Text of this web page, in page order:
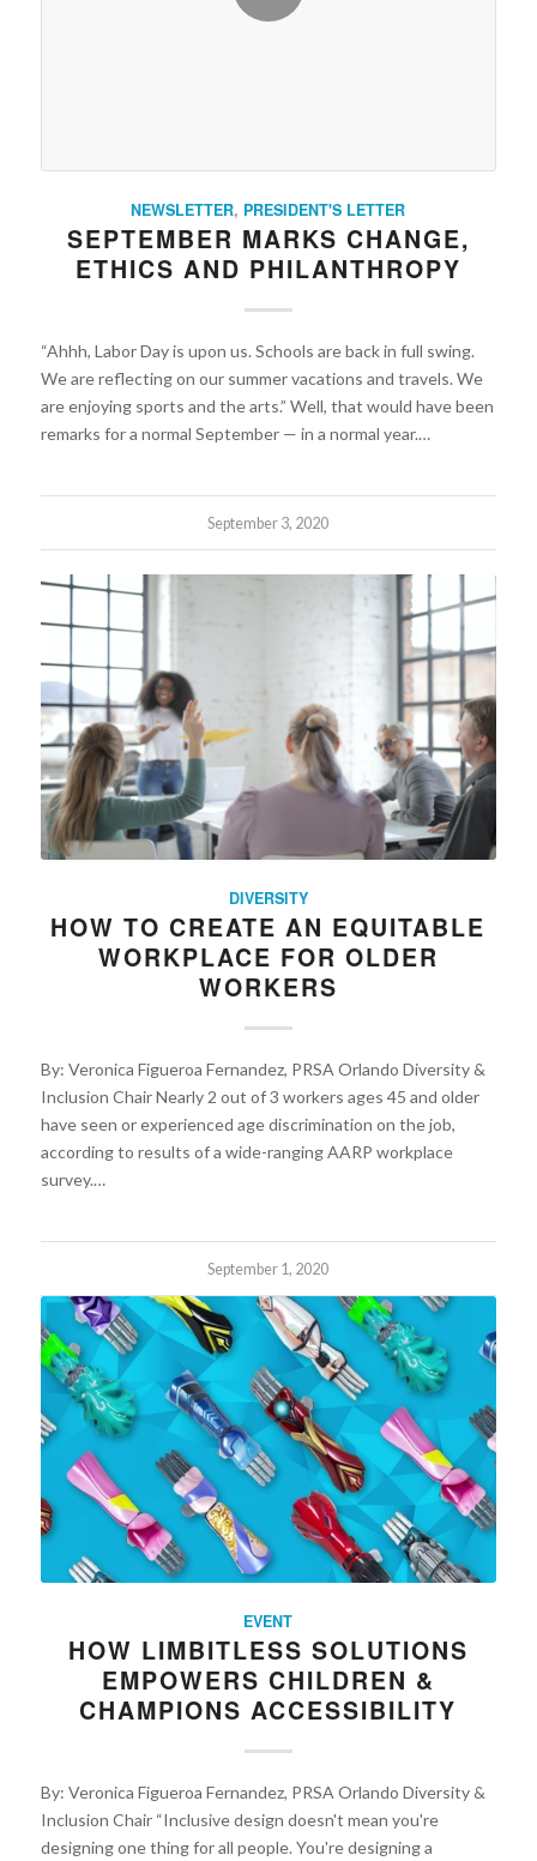
NEWSLETTER, PRESIDENT'S LETTER
SEPTEMBER MARKS CHANGE,
ETHICS AND PHILANTHROPY
“Ahhh, Labor Day is upon us. Schools are back in full swing.
We are reflecting on our summer vacations and travels. We
are enjoying sports and the arts.” Well, that would have been
remarks for a normal September — in a normal year.…
September 3, 2020
DIVERSITY
HOW TO CREATE AN EQUITABLE
WORKPLACE FOR OLDER
WORKERS
By: Veronica Figueroa Fernandez, PRSA Orlando Diversity &
Inclusion Chair Nearly 2 out of 3 workers ages 45 and older
have seen or experienced age discrimination on the job,
according to results of a wide-ranging AARP workplace
survey.…
September 1, 2020
EVENT
HOW LIMBITLESS SOLUTIONS
EMPOWERS CHILDREN &
CHAMPIONS ACCESSIBILITY
By: Veronica Figueroa Fernandez, PRSA Orlando Diversity &
Inclusion Chair “Inclusive design doesn't mean you're
designing one thing for all people. You're designing a